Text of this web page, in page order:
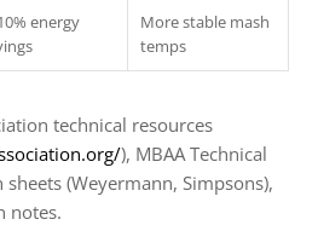
energy
More stable mash
temps
technical resources
), MBAA Technical
(Weyermann, Simpsons),
notes.